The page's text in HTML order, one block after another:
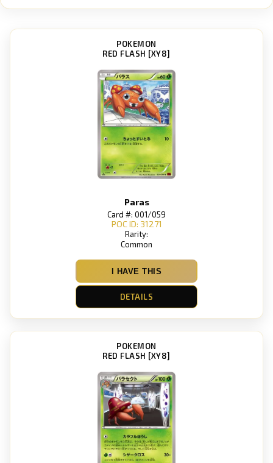
POKEMON
RED FLASH [XY8]
Paras
Card #: 001/059
POC ID: 31271
Rarity:
Common
I HAVE THIS
DETAILS
POKEMON
RED FLASH [XY8]